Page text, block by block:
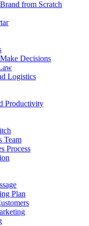
from Scratch
Decisions
Logistics
Productivity
Team
Process
Plan